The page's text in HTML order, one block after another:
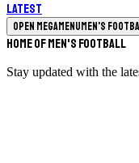
Latest
Open megamenuMen's
Home of Men's Football
Stay updated with the